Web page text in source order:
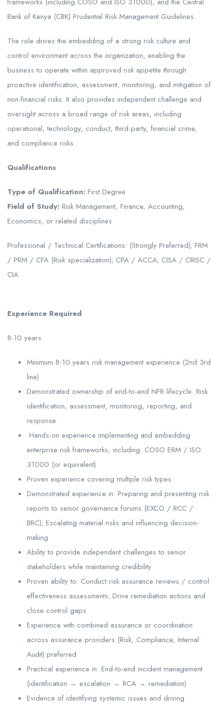
Bank of Kenya (CBK) Prudential Risk Management Guidelines.
The role drives the embedding of a strong risk culture and
control environment across the organization, enabling the
business to operate within approved risk appetite through
proactive identification, assessment, monitoring, and mitigation of
non-financial risks. It also provides independent challenge and
oversight across a broad range of risk areas, including
operational, technology, conduct, third-party, financial crime,
and compliance risks.
Qualifications
Type of Qualification: First Degree
Field of Study: Risk Management, Finance, Accounting,
Economics, or related disciplines
Professional / Technical Certifications: (Strongly Preferred); FRM
/ PRM / CFA (Risk specialization); CPA / ACCA; CISA / CRISC /
CIA
Experience Required
8-10 years
Minimum 8-10 years risk management experience (2nd 3rd
line)
Demonstrated ownership of end-to-end NFR lifecycle: Risk
identification, assessment, monitoring, reporting, and
response
Hands-on experience implementing and embedding
enterprise risk frameworks, including: COSO ERM / ISO
31000 (or equivalent)
Proven experience covering multiple risk types
Demonstrated experience in: Preparing and presenting risk
reports to senior governance forums (EXCO / RCC /
BRC); Escalating material risks and influencing decision-
making
Ability to provide independent challenges to senior
stakeholders while maintaining credibility
Proven ability to: Conduct risk assurance reviews / control
effectiveness assessments; Drive remediation actions and
close control gaps
Experience with combined assurance or coordination
across assurance providers (Risk, Compliance, Internal
Audit) preferred
Practical experience in: End-to-end incident management
(identification → escalation → RCA → remediation)
Evidence of identifying systemic issues and driving